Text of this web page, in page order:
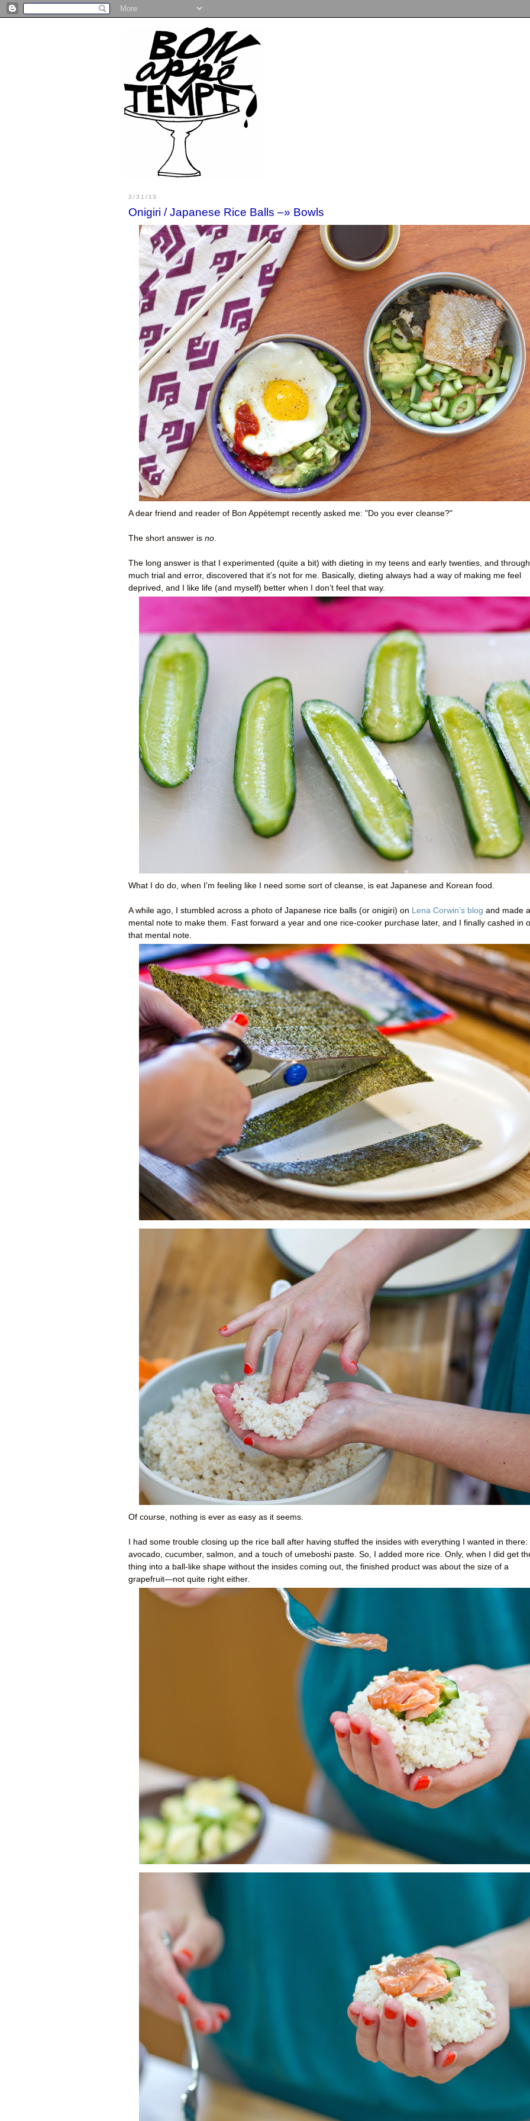
3/31/13
Onigiri / Japanese Rice Balls –» Bowls
A dear friend and reader of Bon Appétempt recently asked me: "Do you ever cleanse?"
The short answer is no.
The long answer is that I experimented (quite a bit) with dieting in my teens and early twenties, and through
much trial and error, discovered that it’s not for me. Basically, dieting always had a way of making me feel
deprived, and I like life (and myself) better when I don’t feel that way.
What I do do , when I’m feeling like I need some sort of cleanse, is eat Japanese and Korean food.
A while ago, I stumbled across a photo of Japanese rice balls (or onigiri) on Lena Corwin’s blog and made a
mental note to make them. Fast forward a year and one rice-cooker purchase later, and I finally cashed in
that mental note.
Of course, nothing is ever as easy as it seems.
I had some trouble closing up the rice ball after having stuffed the insides with everything I wanted in there:
avocado, cucumber, salmon, and a touch of umeboshi paste. So, I added more rice. Only, when I did get
thing into a ball-like shape without the insides coming out, the finished product was about the size of a
grapefruit—not quite right either.